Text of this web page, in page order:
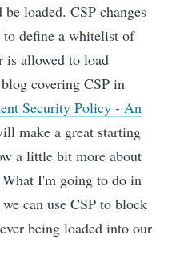
loaded. CSP changes
to define a whitelist of
is allowed to load
covering CSP in
Security Policy - An
make a great starting
a little bit more about
I'm going to do in
can use CSP to block
being loaded into our